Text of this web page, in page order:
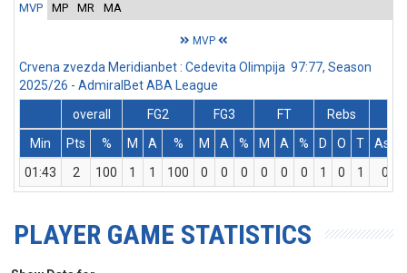
MVP MP MR MA
MVP
Crvena zvezda Meridianbet : Cedevita Olimpija 97:77, Season
2025/26 - AdmiralBet ABA League
overall
FG2 FG3 FT
Rebs
Min
Pts % M A % M A % M A % D O T Ass
01:43
2 100 1 1 100 0 0 0 0 0 0 1 0 1 0
PLAYER GAME STATISTICS